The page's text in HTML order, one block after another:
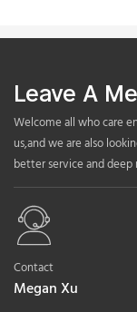
Leave A
Welcome all who care
us,and we are also
better service and deep
Contact
Megan Xu